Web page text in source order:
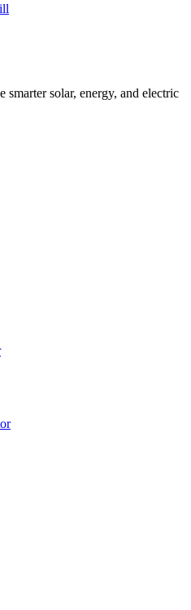
smarter solar, energy, and electric